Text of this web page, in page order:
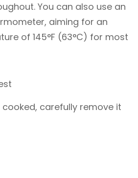
You can also use an
aiming for an
of 145°F (63°C) for most
cooked, carefully remove it